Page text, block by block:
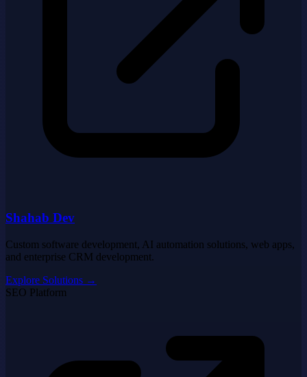
Shahab Dev
Custom software development, AI automation solutions, web apps,
and enterprise CRM development.
Explore Solutions →
SEO Platform